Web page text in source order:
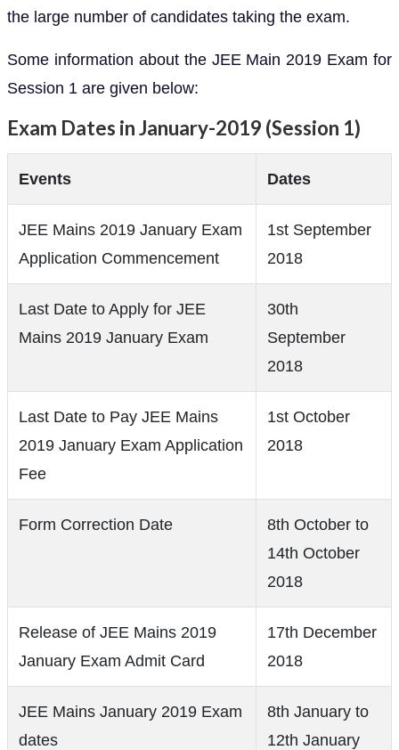
the large number of candidates taking the exam.
Some information about the JEE Main 2019 Exam for
Session 1 are given below:
Exam Dates in January-2019 (Session 1)
Events Dates
JEE Mains 2019 January Exam
Application Commencement
1st September
2018
Last Date to Apply for JEE
Mains 2019 January Exam
30th
September
2018
Last Date to Pay JEE Mains
2019 January Exam Application
Fee
1st October
2018
Form Correction Date
8th October to
14th October
2018
Release of JEE Mains 2019
January Exam Admit Card
17th December
2018
JEE Mains January 2019 Exam
dates
8th January to
12th January